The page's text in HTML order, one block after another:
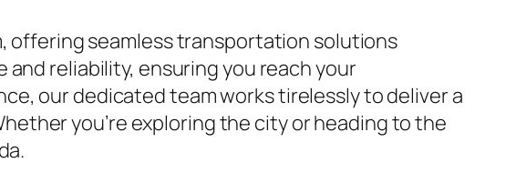
offering seamless transportation solutions
reliability, ensuring you reach your
our dedicated team works tirelessly to deliver a
you’re exploring the city or heading to the